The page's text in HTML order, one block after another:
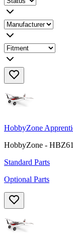
HobbyZone
HobbyZone -
Standard Parts
Optional Parts